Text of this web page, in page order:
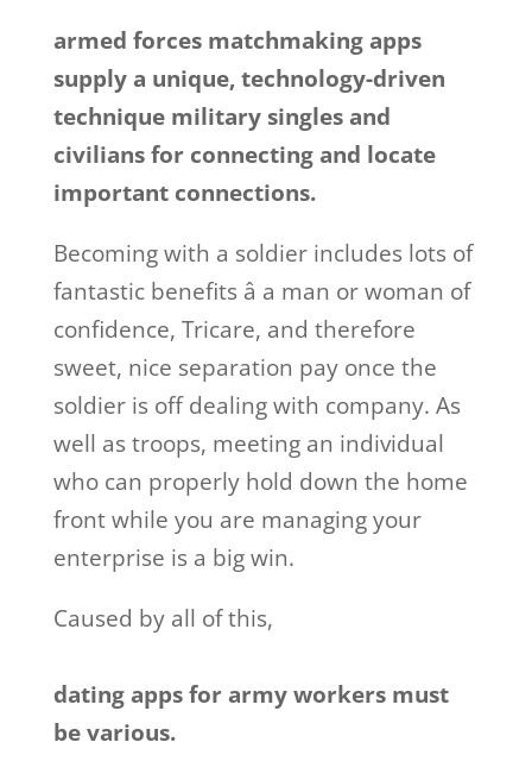
armed forces matchmaking apps
supply a unique, technology-driven
technique military singles and
civilians for connecting and locate
important connections.
Becoming with a soldier includes lots of
fantastic benefits â a man or woman of
confidence, Tricare, and therefore
sweet, nice separation pay once the
soldier is off dealing with company. As
well as troops, meeting an individual
who can properly hold down the home
front while you are managing your
enterprise is a big win.
Caused by all of this,
dating apps for army workers must
be various.